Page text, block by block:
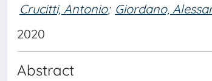
Crucitti, Antonio; Giordano,
2020
Abstract